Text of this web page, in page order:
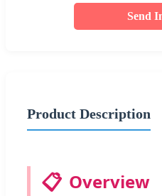
Send
Product Description
📋 Overview